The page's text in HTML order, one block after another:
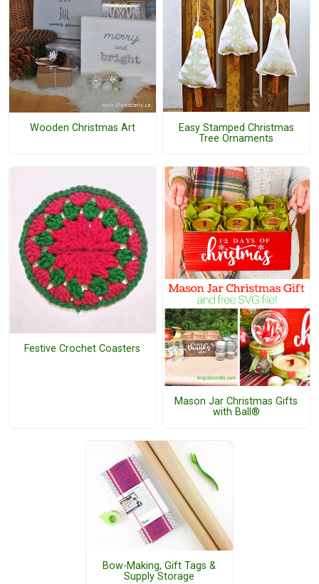
Wooden Christmas Art
Easy Stamped Christmas
Tree Ornaments
Festive Crochet Coasters
Mason Jar Christmas Gifts
with Ball®
Bow-Making, Gift Tags &
Supply Storage